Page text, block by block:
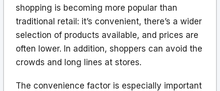
shopping is becoming more popular than
traditional retail: it’s convenient, there’s a wider
selection of products available, and prices are
often lower. In addition, shoppers can avoid the
crowds and long lines at stores.
The convenience factor is especially important